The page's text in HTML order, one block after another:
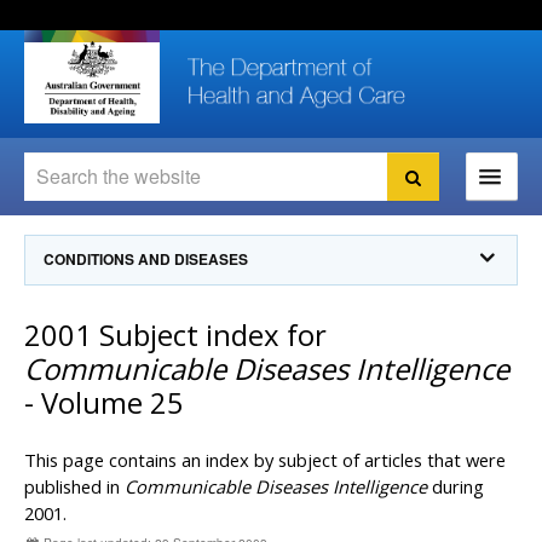
Skip
content
Skip
site
navigation
Skip
local
navigation
Search
Search
Ministers
ForConsumers
For HealthProfessionals
About us
Programs& Campaigns
Resources
CONDITIONS AND DISEASES
Communicable Diseases Surveillance
Communicable Diseases Intelligence (CDI)
SearchCommunicable Diseases Intelligence
Subscribe now
2001 Subject index for
Communicable Diseases Intelligence
- Volume 25
This page contains an index by subject of articles that were
published in Communicable Diseases Intelligenceduring
2001.